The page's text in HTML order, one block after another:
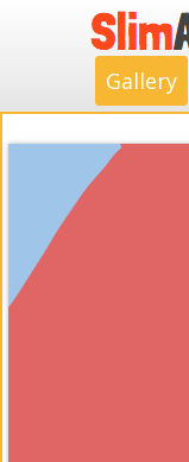
Gallery